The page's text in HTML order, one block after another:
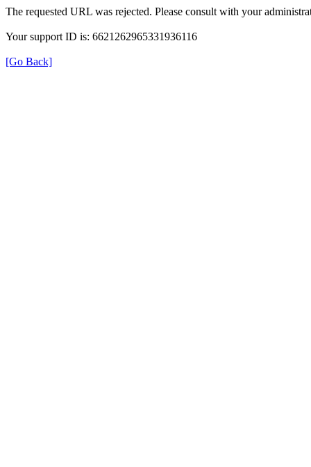
The requested URL was rejected. Please consult with your
Your support ID is: 6621262965331936116
[Go Back]